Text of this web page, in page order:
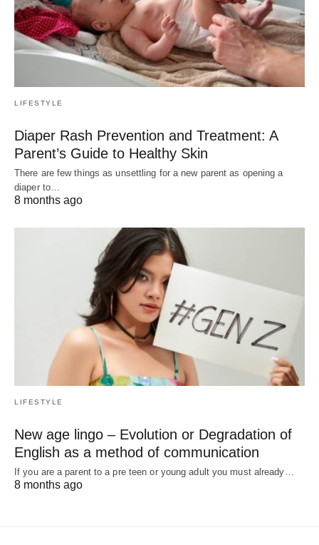
LIFESTYLE
Diaper Rash Prevention and Treatment: A
Parent’s Guide to Healthy Skin
There are few things as unsettling for a new parent as opening a
diaper to…
8 months ago
LIFESTYLE
New age lingo – Evolution or Degradation of
English as a method of communication
If you are a parent to a pre teen or young adult you must already…
8 months ago